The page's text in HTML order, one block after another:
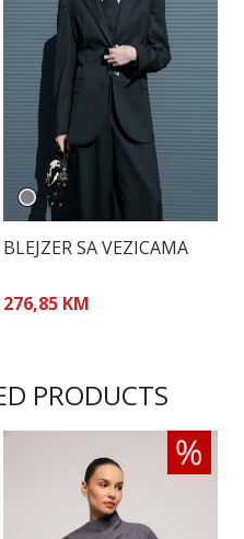
BLEJZER SA VEZICAMA
276,85 KM
PRODUCTS